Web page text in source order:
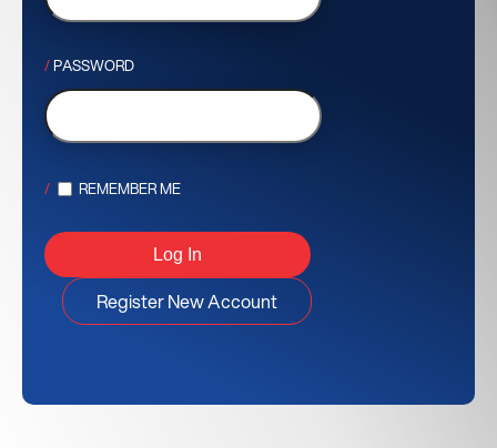
PASSWORD
REMEMBER ME
Register New Account